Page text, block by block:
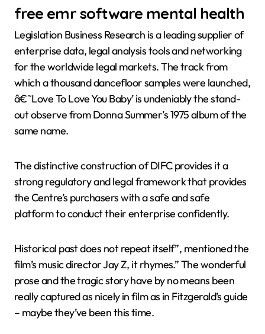
free emr software mental health
Legislation Business Research is a leading supplier of
enterprise data, legal analysis tools and networking
for the worldwide legal markets. The track from
which a thousand dancefloor samples were launched,
â€˜Love To Love You Baby’ is undeniably the stand-
out observe from Donna Summer’s 1975 album of the
same name.
The distinctive construction of DIFC provides it a
strong regulatory and legal framework that provides
the Centre’s purchasers with a safe and safe
platform to conduct their enterprise confidently.
Historical past does not repeat itself”, mentioned the
film’s music director Jay Z, it rhymes.” The wonderful
prose and the tragic story have by no means been
really captured as nicely in film as in Fitzgerald’s guide
– maybe they’ve been this time.